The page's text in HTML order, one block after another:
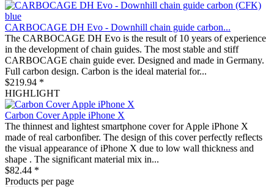
CARBOCAGE DH Evo - Downhill chain guide carbon...
The CARBOCAGE DH Evo is the result of 10 years of experience
in the development of chain guides. The most stable and stiff
CARBOCAGE chain guide ever. Designed and made in Germany.
Full carbon design. Carbon is the ideal material for...
$219.94 *
HIGHLIGHT
Carbon Cover Apple iPhone X
The thinnest and lightest smartphone cover for Apple iPhone X
made of real carbonfiber. The design of this cover perfectly reflects
the visual appearance of iPhone X due to low wall thickness and
shape . The significant material mix in...
$82.44 *
Products per page